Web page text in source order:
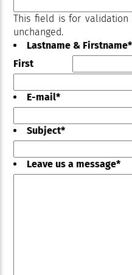
This field is for
unchanged.
Lastname & Firstname*
First
E-mail*
Subject*
Leave us a message*